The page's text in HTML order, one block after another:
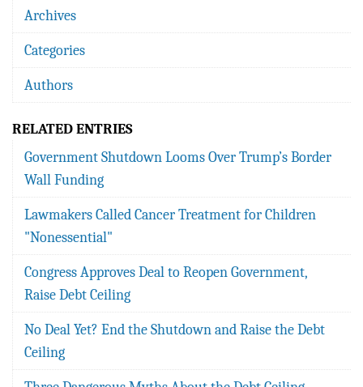
Archives
Categories
Authors
RELATED ENTRIES
Government Shutdown Looms Over Trump’s Border
Wall Funding
Lawmakers Called Cancer Treatment for Children
"Nonessential"
Congress Approves Deal to Reopen Government,
Raise Debt Ceiling
No Deal Yet? End the Shutdown and Raise the Debt
Ceiling